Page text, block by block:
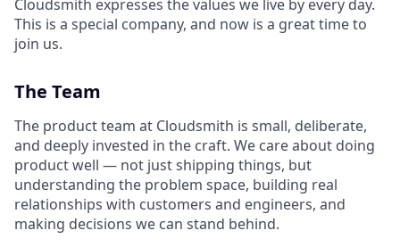
Cloudsmith expresses the values we live by every day.
This is a special company, and now is a great time to
join us.
The Team
The product team at Cloudsmith is small, deliberate,
and deeply invested in the craft. We care about doing
product well — not just shipping things, but
understanding the problem space, building real
relationships with customers and engineers, and
making decisions we can stand behind.